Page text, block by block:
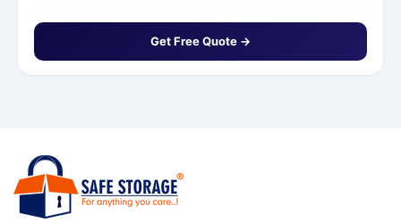
Get Free Quote →